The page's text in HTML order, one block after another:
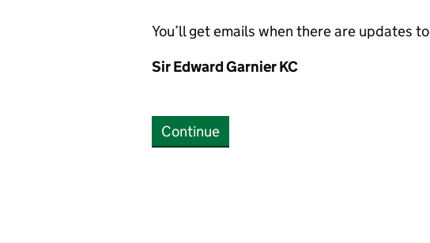
You’ll get emails when there are updates
Sir Edward Garnier KC
Continue